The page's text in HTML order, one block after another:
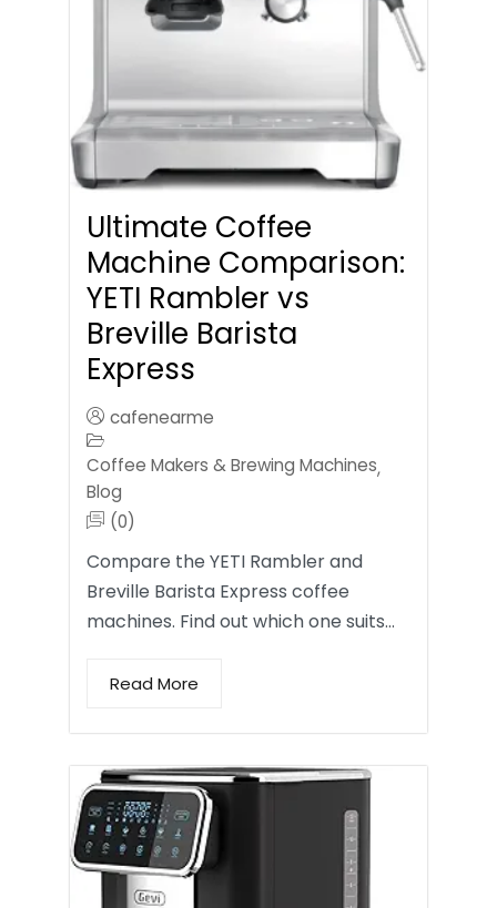
Ultimate Coffee
Machine Comparison:
YETI Rambler vs
Breville Barista
Express
cafenearme
Coffee Makers & Brewing Machines,
Blog
(0)
Compare the YETI Rambler and
Breville Barista Express coffee
machines. Find out which one suits…
Read More